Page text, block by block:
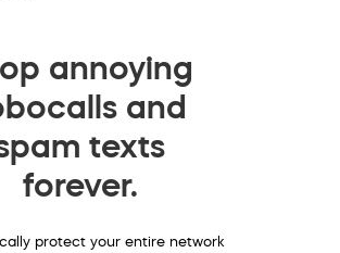
annoying
and
texts
forever.
protect your entire network